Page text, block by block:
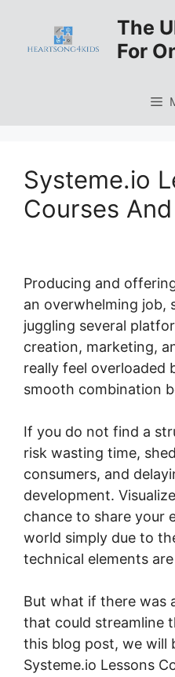
content
The
For
Systeme.io
Courses
Producing and
an overwhelming job,
juggling several
creation, marketing,
really feel overloaded
smooth combination
If you do not find a
risk wasting time,
consumers, and
development.
chance to share your
world simply due to
technical elements
But what if there was
that could streamline
this blog post, we will
Systeme.io Lessons